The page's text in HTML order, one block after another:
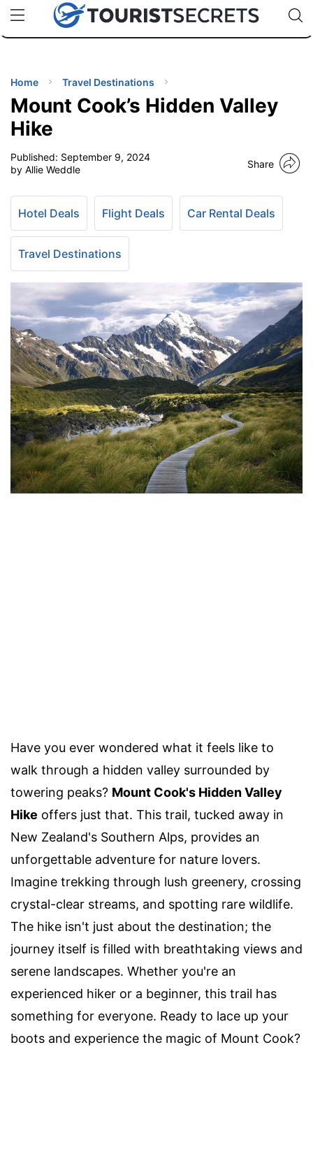
uPhoneCheap eSIM for 150+ Countries🇯🇵
🇹🇭
🇬🇧
🇺🇸
🇩🇪
Code:
TIPS
Home Travel Destinations
Mount Cook’s Hidden Valley
Hike
Published: September 9, 2024
by Allie Weddle
Share
Hotel Deals Flight Deals Car Rental Deals
Travel Destinations
Have you ever wondered what it feels like to
walk through a hidden valley surrounded by
towering peaks? Mount Cook's Hidden Valley
Hike offers just that. This trail, tucked away in
New Zealand's Southern Alps, provides an
unforgettable adventure for nature lovers.
Imagine trekking through lush greenery, crossing
crystal-clear streams, and spotting rare wildlife.
The hike isn't just about the destination; the
journey itself is filled with breathtaking views and
serene landscapes. Whether you're an
experienced hiker or a beginner, this trail has
something for everyone. Ready to lace up your
boots and experience the magic of Mount Cook?